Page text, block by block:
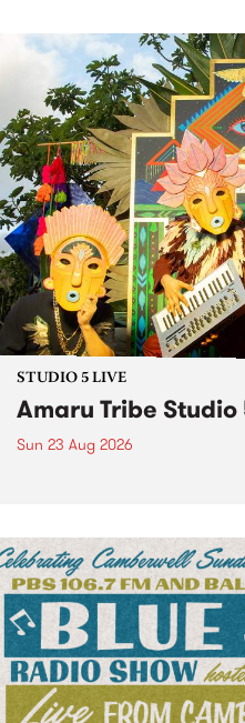
STUDIO 5 LIVE
Amaru Tribe Studio
Sun 23 Aug 2026